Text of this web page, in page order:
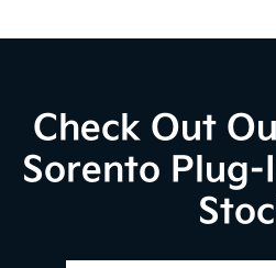
Check Out
Sorento